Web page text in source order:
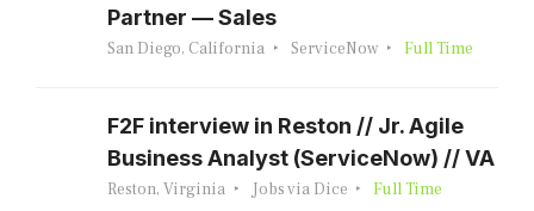
Partner — Sales
San Diego, California ServiceNow Full Time
F2F interview in Reston // Jr. Agile
Business Analyst (ServiceNow) // VA
Reston, Virginia Jobs via Dice Full Time